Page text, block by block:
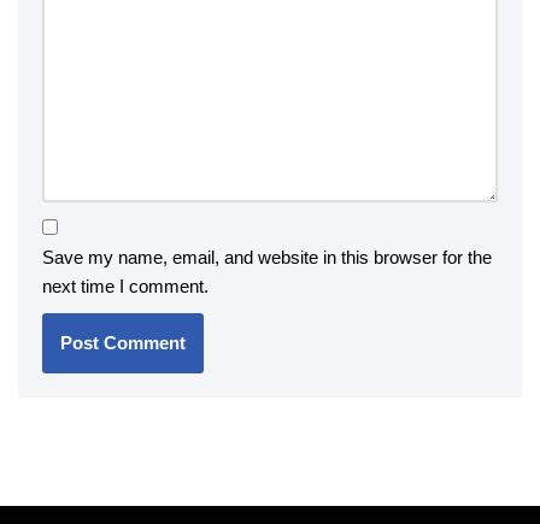
Save my name, email, and website in this browser for the
next time I comment.